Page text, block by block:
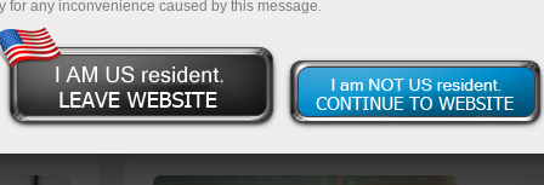
Deposit
for any inconvenience caused by this message.